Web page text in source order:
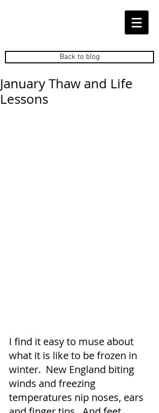
Back to blog
January Thaw and Life
Lessons
I find it easy to muse about
what it is like to be frozen in
winter.  New England biting
winds and freezing
temperatures nip noses, ears